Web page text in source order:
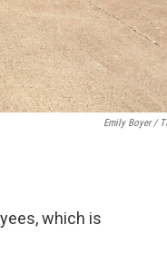
Emily Boyer /
which is